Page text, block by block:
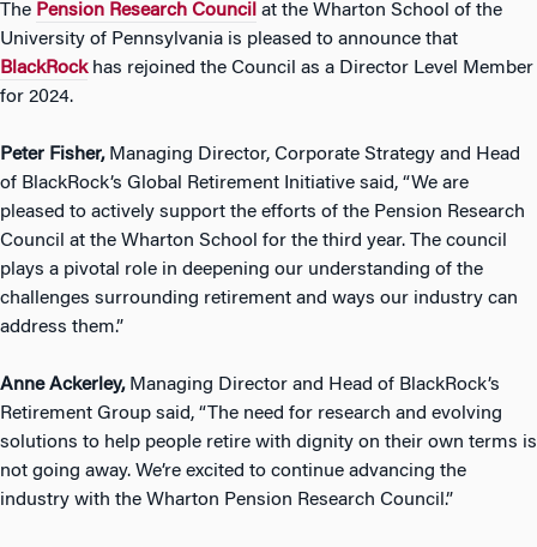
The Pension Research Council at the Wharton School of the
University of Pennsylvania is pleased to announce that
BlackRockhas rejoined the Council as a Director Level Member
for 2024.
Peter Fisher,Managing Director, Corporate Strategy and Head
of BlackRock’s Global Retirement Initiative said, “We are
pleased to actively support the efforts of the Pension Research
Council at the Wharton School for the third year. The council
plays a pivotal role in deepening our understanding of the
challenges surrounding retirement and ways our industry can
address them.”
Anne Ackerley, Managing Director and Head of BlackRock’s
Retirement Group said, “The need for research and evolving
solutions to help people retire with dignity on their own terms is
not going away. We’re excited to continue advancing the
industry with the Wharton Pension Research Council.”